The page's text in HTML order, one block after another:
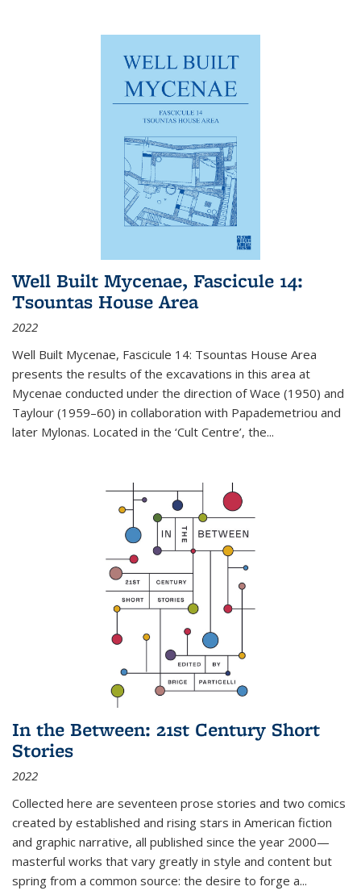
Well Built Mycenae, Fascicule 14:
Tsountas House Area
2022
Well Built Mycenae, Fascicule 14: Tsountas House Area
presents the results of the excavations in this area at
Mycenae conducted under the direction of Wace (1950) and
Taylour (1959–60) in collaboration with Papademetriou and
later Mylonas. Located in the ‘Cult Centre’, the...
In the Between: 21st Century Short
Stories
2022
Collected here are seventeen prose stories and two comics
created by established and rising stars in American fiction
and graphic narrative, all published since the year 2000—
masterful works that vary greatly in style and content but
spring from a common source: the desire to forge a...